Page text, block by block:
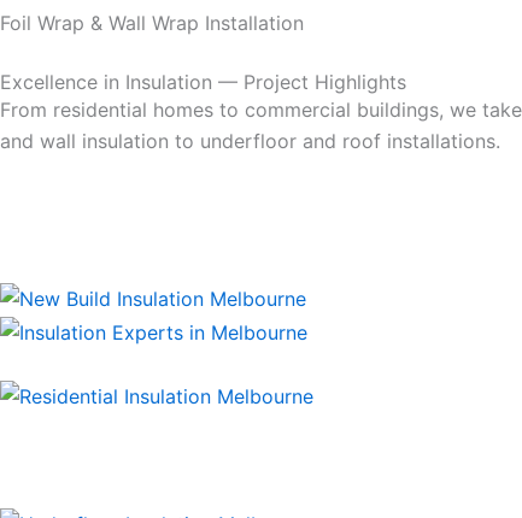
Foil Wrap & Wall Wrap Installation
Excellence in Insulation — Project Highlights
From residential homes to commercial buildings, we
and wall insulation to underfloor and roof installations.